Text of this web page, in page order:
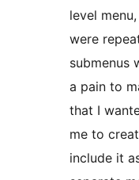
level
were
submenus
a pain to
that I
me to
include it